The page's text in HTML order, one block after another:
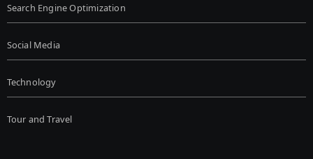
Search Engine Optimization
Social Media
Technology
Tour and Travel